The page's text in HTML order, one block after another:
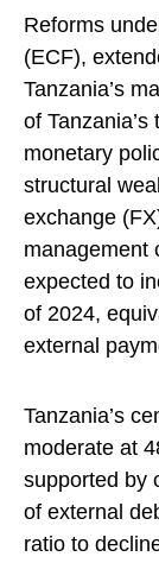
Reforms
(ECF),
Tanzania’s
of
monetary
structural
exchange
management
expected to
of 2024,
external
Tanzania’s
moderate at
supported by
of external
ratio to